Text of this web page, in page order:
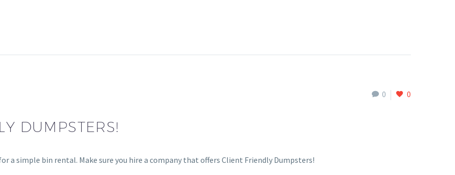
0 0
DUMPSTERS!
a simple bin rental. Make sure you hire a company that offers Client Friendly Dumpsters!